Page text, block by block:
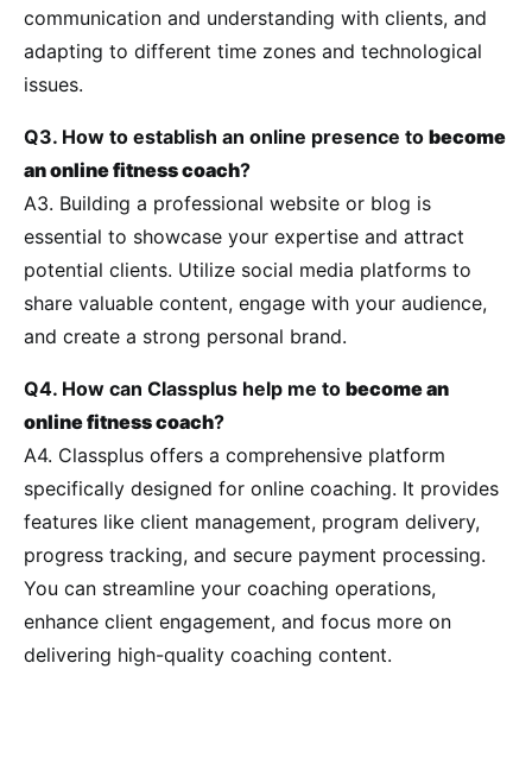
communication and understanding with clients, and
adapting to different time zones and technological
issues.
Q3. How to establish an online presence to become
an online fitness coach?
A3. Building a professional website or blog is
essential to showcase your expertise and attract
potential clients. Utilize social media platforms to
share valuable content, engage with your audience,
and create a strong personal brand.
Q4. How can Classplus help me to become an
online fitness coach?
A4. Classplus offers a comprehensive platform
specifically designed for online coaching. It provides
features like client management, program delivery,
progress tracking, and secure payment processing.
You can streamline your coaching operations,
enhance client engagement, and focus more on
delivering high-quality coaching content.